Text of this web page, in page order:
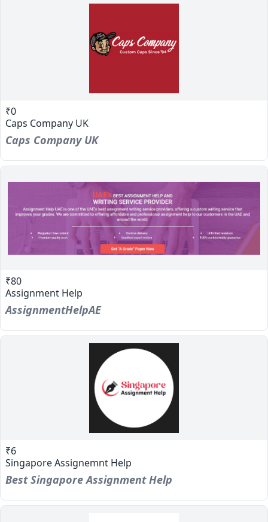
₹0
Caps Company UK
Caps Company UK
₹80
Assignment Help
AssignmentHelpAE
₹6
Singapore Assignemnt Help
Best Singapore Assignment Help